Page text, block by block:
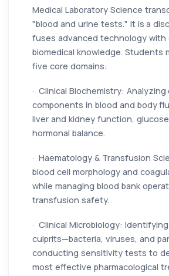
Medical Laboratory Science
"blood and urine tests." It is a
fuses advanced technology with
biomedical knowledge. Students
five core domains:
· Clinical Biochemistry: Analyzing
components in blood and body
liver and kidney function,
hormonal balance.
· Haematology & Transfusion
blood cell morphology and
while managing blood bank
transfusion safety.
· Clinical Microbiology:
culprits—bacteria, viruses, and
conducting sensitivity tests to
most effective pharmacological